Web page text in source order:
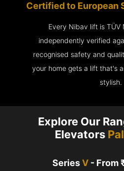
Certified to European
Every Nibav lift is TÜV
independently verified
recognised safety and
your home gets a lift that's
stylish.
Explore Our
Elevators
SeriesV - From